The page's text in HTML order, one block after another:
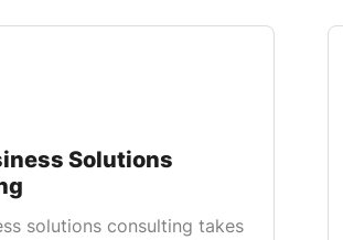
Solutions
solutions consulting takes